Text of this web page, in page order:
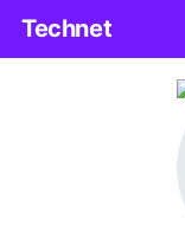
Technet